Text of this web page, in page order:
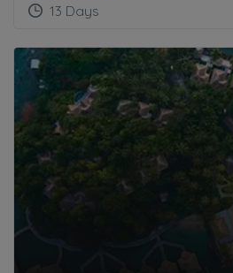
13 Days